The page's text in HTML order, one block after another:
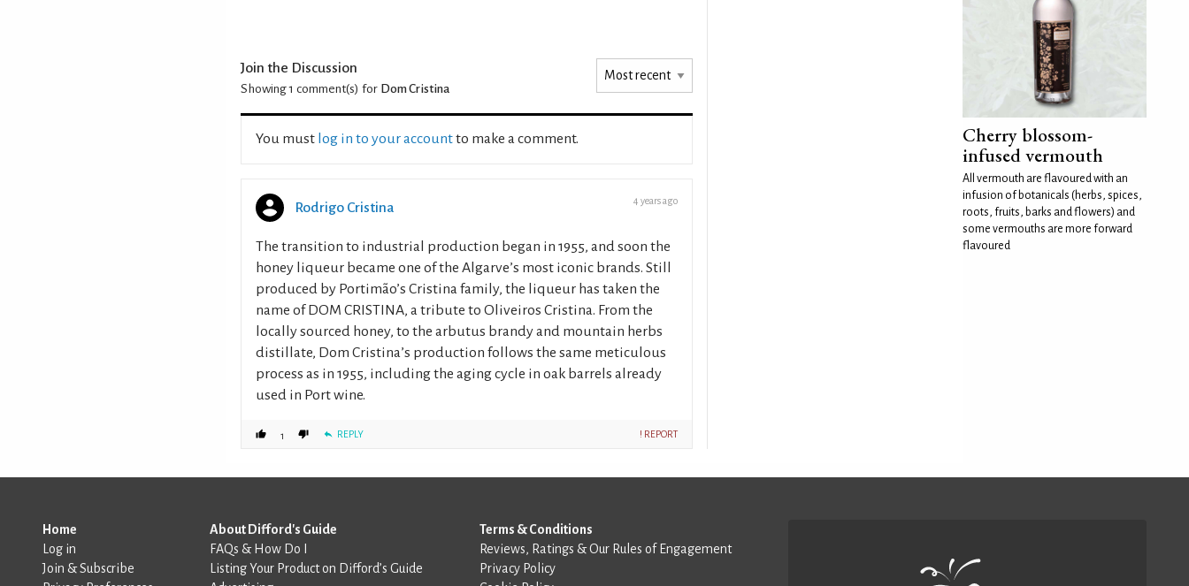
Join the Discussion
Showing 1 comment(s) for Dom Cristina
You must log in to your accountto make a comment.
Rodrigo Cristina 4 years ago
The transition to industrial production began in 1955, and soon the
honey liqueur became one of the Algarve’s most iconic brands. Still
produced by Portimão’s Cristina family, the liqueur has taken the
name of DOM CRISTINA, a tribute to Oliveiros Cristina. From the
locally sourced honey, to the arbutus brandy and mountain herbs
distillate, Dom Cristina’s production follows the same meticulous
process as in 1955, including the aging cycle in oak barrels already
used in Port wine.
1 REPLY ! REPORT
Cherry blossom-
infused vermouth
All vermouth are flavoured with an
infusion of botanicals (herbs, spices,
roots, fruits, barks and flowers) and
some vermouths are more forward
flavoured
Home
Log in
Join & Subscribe
About Difford's Guide
FAQs & How Do I
Listing Your Product on Difford’s Guide
Terms & Conditions
Reviews, Ratings & Our Rules of Engagement
Privacy Policy